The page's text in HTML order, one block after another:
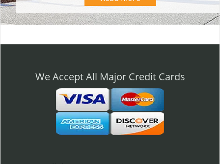
We Accept All Major Credit Cards